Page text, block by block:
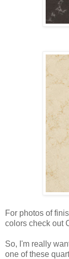
For photos of
colors check out
So, I'm really
one of these